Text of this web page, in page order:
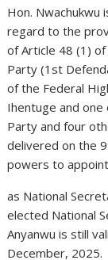
Hon. Nwachukwu
regard to the
of Article 48 (1)
Party (1st
of the Federal
Ihentuge and
Party and four
delivered on the
powers to
as National
elected National
Anyanwu is still
December, 2025.